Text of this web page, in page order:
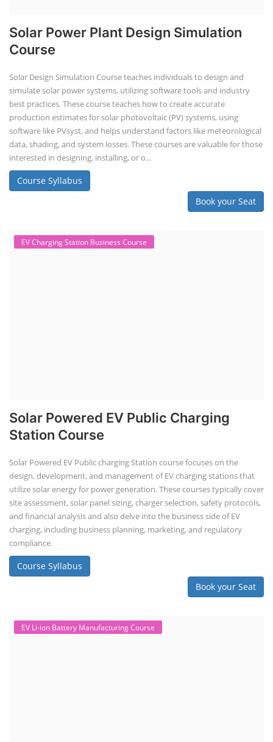
Solar Power Plant Design Simulation
Course
Solar Design Simulation Course teaches individuals to design and
simulate solar power systems, utilizing software tools and industry
best practices. These course teaches how to create accurate
production estimates for solar photovoltaic (PV) systems, using
software like PVsyst, and helps understand factors like meteorological
data, shading, and system losses. These courses are valuable for those
interested in designing, installing, or o...
Course Syllabus
Book your Seat
EV Charging Station Business Course
Solar Powered EV Public Charging
Station Course
Solar Powered EV Public charging Station course focuses on the
design, development, and management of EV charging stations that
utilize solar energy for power generation. These courses typically cover
site assessment, solar panel sizing, charger selection, safety protocols,
and financial analysis and also delve into the business side of EV
charging, including business planning, marketing, and regulatory
compliance.
Course Syllabus
Book your Seat
EV Li-ion Battery Manufacturing Course